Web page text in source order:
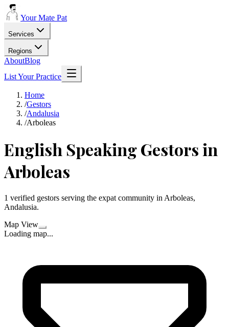
Your Mate Pat
Services
Regions
AboutBlog
List Your Practice
Home
/Gestors
/Andalusia
/Arboleas
English Speaking Gestors in
Arboleas
1 verified gestors serving the expat community in Arboleas,
Andalusia.
Map View
Loading map...